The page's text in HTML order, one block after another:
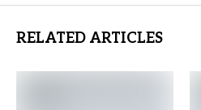
RELATED ARTICLES